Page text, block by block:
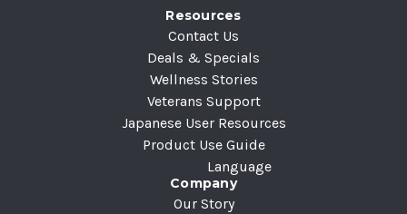
Resources
Contact Us
Deals & Specials
Wellness Stories
Veterans Support
Japanese User Resources
Product Use Guide
Language
Company
Our Story